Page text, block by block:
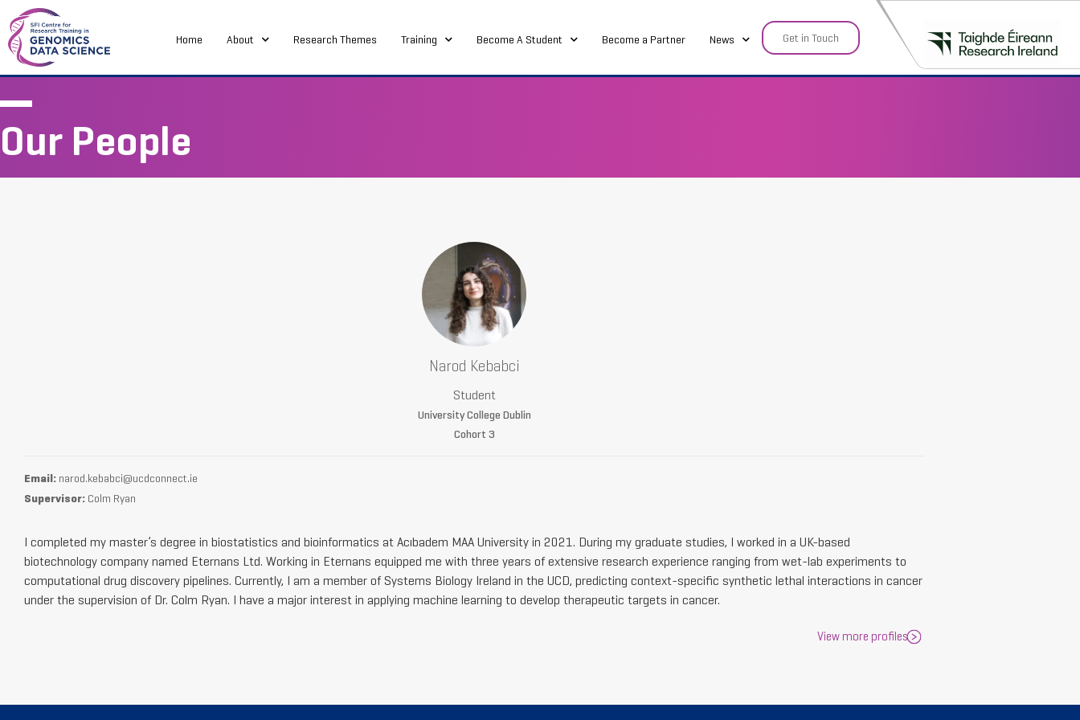
Home About Research Themes Training Become A Student Become a Partner News Get in Touch
Our People
Narod Kebabci
Student
University College Dublin
Cohort 3
Email: narod.kebabci@ucdconnect.ie
Supervisor: Colm Ryan
I completed my master’s degree in biostatistics and bioinformatics at Acıbadem MAA University in 2021. During my graduate studies, I worked in a UK-based
biotechnology company named Eternans Ltd. Working in Eternans equipped me with three years of extensive research experience ranging from wet-lab experiments to
computational drug discovery pipelines. Currently, I am a member of Systems Biology Ireland in the UCD, predicting context-specific synthetic lethal interactions in cancer
under the supervision of Dr. Colm Ryan. I have a major interest in applying machine learning to develop therapeutic targets in cancer.
View more profiles